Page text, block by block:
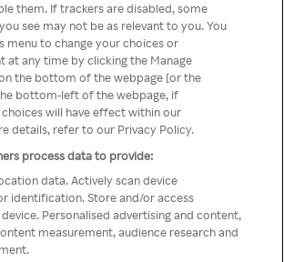
få tilgang til Rakuten
anonym VPN / Proxy
them. If trackers are disabled, some
see may not be as relevant to you. You
menu to change your choices or
at any time by clicking the Manage
the bottom of the webpage [or the
bottom-left of the webpage, if
will have effect within our
details, refer to our Privacy Policy.
process data to provide:
data. Actively scan device
identification. Store and/or access
Personalised advertising and content,
measurement, audience research and